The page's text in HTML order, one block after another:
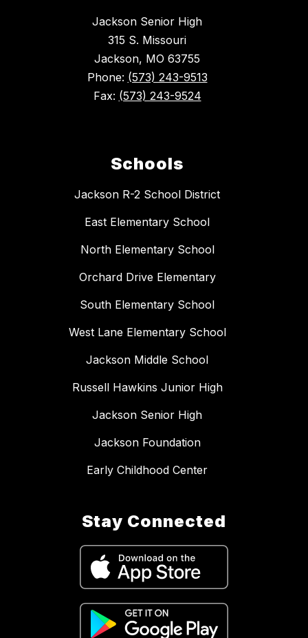
Jackson Senior High
315 S. Missouri
Jackson, MO 63755
Phone: (573) 243-9513
Fax: (573) 243-9524
Schools
Jackson R-2 School District
East Elementary School
North Elementary School
Orchard Drive Elementary
South Elementary School
West Lane Elementary School
Jackson Middle School
Russell Hawkins Junior High
Jackson Senior High
Jackson Foundation
Early Childhood Center
Stay Connected